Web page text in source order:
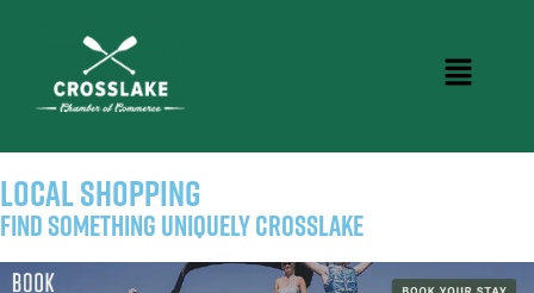
LOCAL SHOPPING
Find Something Uniquely Crosslake